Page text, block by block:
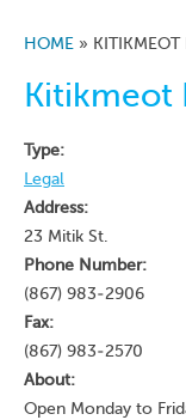
HOME » KITIKMEOT
Kitikmeot
Type:
Legal
Address:
23 Mitik St.
Phone Number:
(867) 983-2906
Fax:
(867) 983-2570
About:
Open Monday to